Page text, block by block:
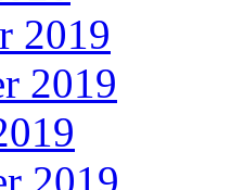
2019
2019